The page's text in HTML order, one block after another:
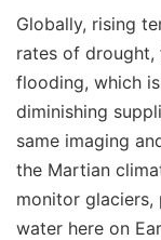
Globally, rising
rates of drought,
flooding, which
diminishing
same imaging
the Martian
monitor glaciers,
water here on